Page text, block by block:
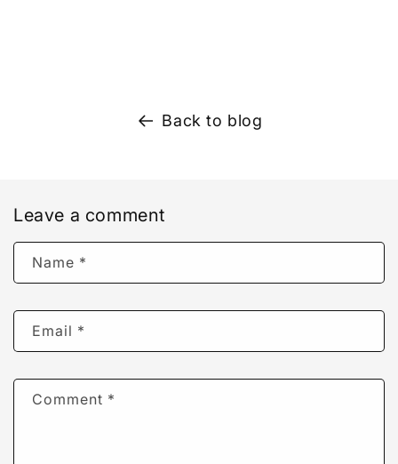
Back to blog
Leave a comment
Name *
Email *
Comment *